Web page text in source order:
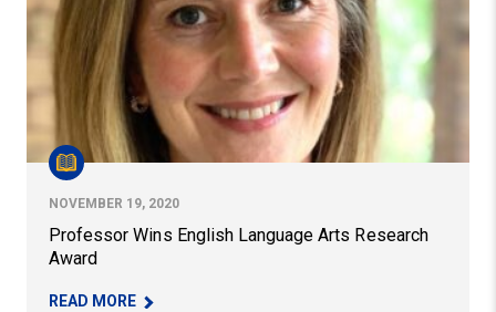
NOVEMBER 19, 2020
Professor Wins English Language Arts Research
Award
READ MORE– PROFESSOR WINS ENGLISH LANGUAGE ARTS